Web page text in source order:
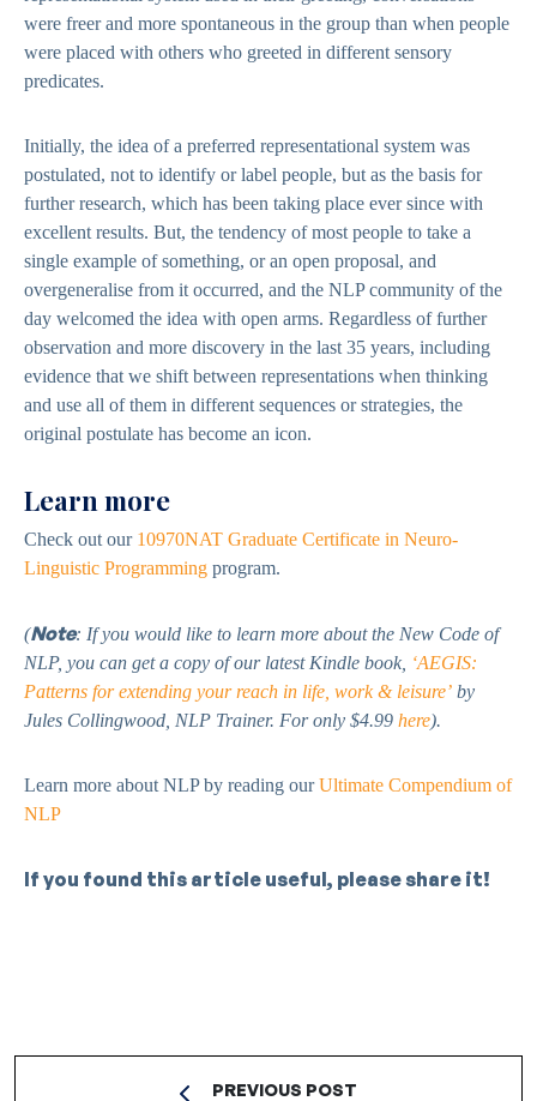
were freer and more spontaneous in the group than when people
were placed with others who greeted in different sensory
predicates.
Initially, the idea of a preferred representational system was
postulated, not to identify or label people, but as the basis for
further research, which has been taking place ever since with
excellent results. But, the tendency of most people to take a
single example of something, or an open proposal, and
overgeneralise from it occurred, and the NLP community of the
day welcomed the idea with open arms. Regardless of further
observation and more discovery in the last 35 years, including
evidence that we shift between representations when thinking
and use all of them in different sequences or strategies, the
original postulate has become an icon.
Learn more
Check out our 10970NAT Graduate Certificate in Neuro-
Linguistic Programming program.
(Note: If you would like to learn more about the New Code of
NLP, you can get a copy of our latest Kindle book, ‘AEGIS:
Patterns for extending your reach in life, work & leisure’ by
Jules Collingwood, NLP Trainer. For only $4.99 here).
Learn more about NLP by reading ourUltimate Compendium of
NLP
If you found this article useful, please share it!
PREVIOUS POST